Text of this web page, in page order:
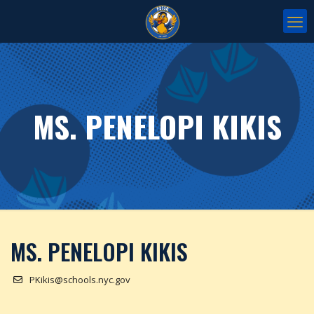
MS. PENELOPI KIKIS
MS. PENELOPI KIKIS
PKikis@schools.nyc.gov